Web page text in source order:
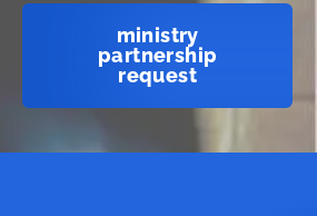
ministry
partnership
request